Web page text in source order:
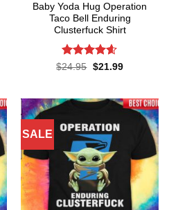
Baby Yoda Hug Operation
Taco Bell Enduring
Clusterfuck Shirt
Rated4.55
$24.95 Original
$21.99Current
SALE